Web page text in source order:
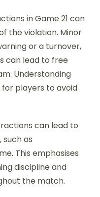
in Game 21 can
the violation. Minor
or a turnover,
can lead to free
Understanding
players to avoid
can lead to
as
This emphasises
discipline and
the match.